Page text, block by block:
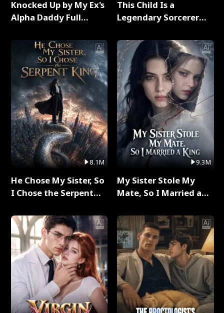
Knocked Up by My Ex's
Alpha Daddy Full
8.1M
He Chose My Sister, So
I Chose the Serpent
This Child Is a
Legendary Sorcerer
9.3M
My Sister Stole My
Mate, So I Married a